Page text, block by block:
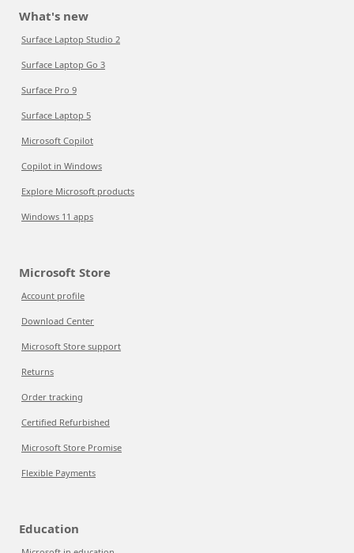
What's new
Surface Laptop Studio 2
Surface Laptop Go 3
Surface Pro 9
Surface Laptop 5
Microsoft Copilot
Copilot in Windows
Explore Microsoft products
Windows 11 apps
Microsoft Store
Account profile
Download Center
Microsoft Store support
Returns
Order tracking
Certified Refurbished
Microsoft Store Promise
Flexible Payments
Education